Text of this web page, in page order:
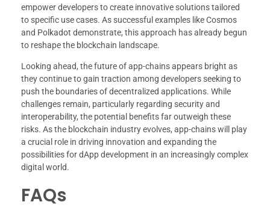
empower developers to create innovative solutions tailored
to specific use cases. As successful examples like Cosmos
and Polkadot demonstrate, this approach has already begun
to reshape the blockchain landscape.
Looking ahead, the future of app-chains appears bright as
they continue to gain traction among developers seeking to
push the boundaries of decentralized applications. While
challenges remain, particularly regarding security and
interoperability, the potential benefits far outweigh these
risks. As the blockchain industry evolves, app-chains will play
a crucial role in driving innovation and expanding the
possibilities for dApp development in an increasingly complex
digital world.
FAQs